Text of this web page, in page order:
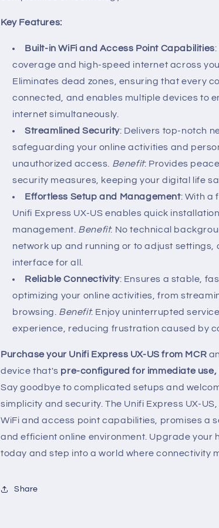
Key Features:
Built-in WiFi and Access Point Capabilities
coverage and high-speed internet across
Eliminates dead zones, ensuring that every
connected, and enables multiple devices to
internet simultaneously.
Streamlined Security: Delivers top-notch
safeguarding your online activities and
unauthorized access. Benefit: Provides
security measures, keeping your digital life
Effortless Setup and Management: With a
Unifi Express UX-US enables quick
management. Benefit: No technical
network up and running or to adjust settings,
interface for all.
Reliable Connectivity: Ensures a stable,
optimizing your online activities, from
browsing. Benefit: Enjoy uninterrupted
experience, reducing frustration caused by
Purchase your Unifi Express UX-US from MCR
device that's pre-configured for immediate
Say goodbye to complicated setups and
simplicity and security. The Unifi Express UX-
WiFi and access point capabilities, promises a
and efficient online environment. Upgrade your
today and step into a world where connectivity
Share